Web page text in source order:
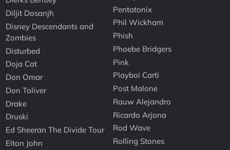
Diljit Dosanjh
Disney Descendants and
Zombies
Disturbed
Doja Cat
Don Omar
Don Toliver
Drake
Druski
Ed Sheeran The Divide Tour
Elton John
Pentatonix
Phil Wickham
Phish
Phoebe Bridgers
Pink
Playboi Carti
Post Malone
Rauw Alejandro
Ricardo Arjona
Rod Wave
Rolling Stones